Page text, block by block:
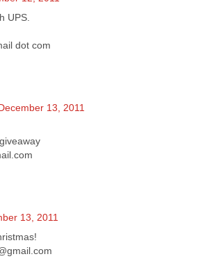
UPS.
dot com
13, 2011
13, 2011